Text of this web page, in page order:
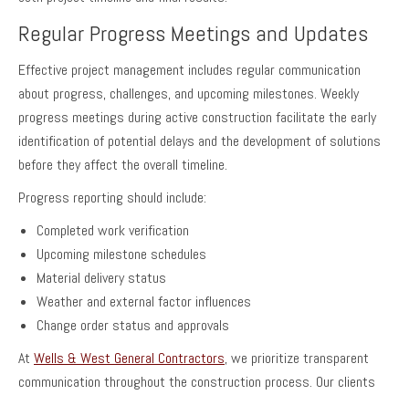
Regular Progress Meetings and Updates
Effective project management includes regular communication
about progress, challenges, and upcoming milestones. Weekly
progress meetings during active construction facilitate the early
identification of potential delays and the development of solutions
before they affect the overall timeline.
Progress reporting should include:
Completed work verification
Upcoming milestone schedules
Material delivery status
Weather and external factor influences
Change order status and approvals
At Wells & West General Contractors, we prioritize transparent
communication throughout the construction process. Our clients